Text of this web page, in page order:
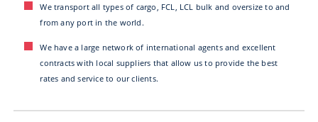
We transport all types of cargo, FCL, LCL bulk and oversize to and
from any port in the world.
We have a large network of international agents and excellent
contracts with local suppliers that allow us to provide the best
rates and service to our clients.